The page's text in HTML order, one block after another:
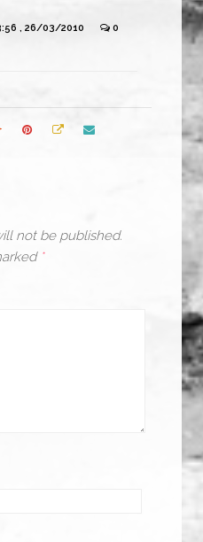
, 26/03/2010 0
not be published.
*